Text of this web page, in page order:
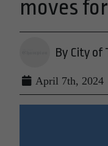
moves
By City of
April 7th, 2024